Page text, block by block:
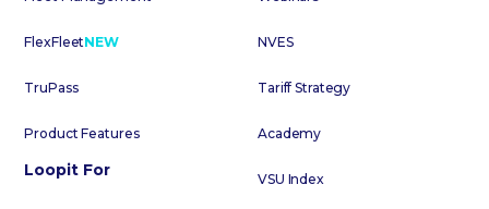
FlexFleetNEW
TruPass
Product Features
Loopit For
NVES
Tariff Strategy
Academy
VSU Index